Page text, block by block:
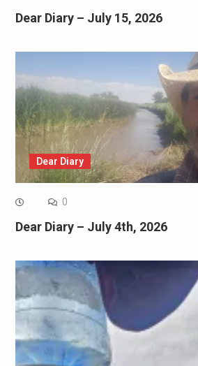
Dear Diary – July 15, 2026
Dear Diary
0
Dear Diary – July 4th, 2026